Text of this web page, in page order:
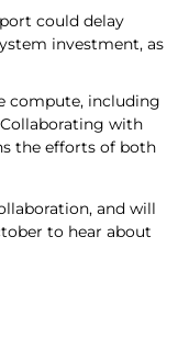
could delay
investment, as
compute, including
with
the efforts of both
and will
to hear about